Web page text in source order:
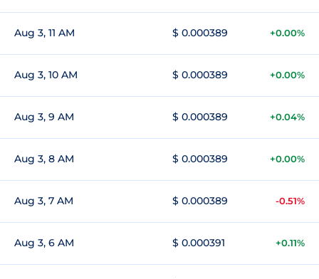
Aug 3, 11 AM $ 0.000389 +0.00%
Aug 3, 10 AM $ 0.000389 +0.00%
Aug 3, 9 AM $ 0.000389 +0.04%
Aug 3, 8 AM $ 0.000389 +0.00%
Aug 3, 7 AM $ 0.000389 -0.51%
Aug 3, 6 AM $ 0.000391 +0.11%